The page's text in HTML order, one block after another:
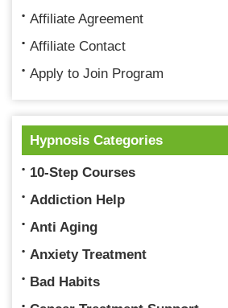
Affiliate Agreement
Affiliate Contact
Apply to Join Program
Hypnosis Categories
10-Step Courses
Addiction Help
Anti Aging
Anxiety Treatment
Bad Habits